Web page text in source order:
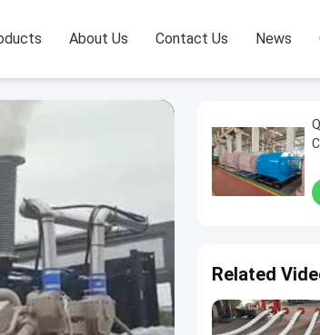
About Us Contact Us News
Related